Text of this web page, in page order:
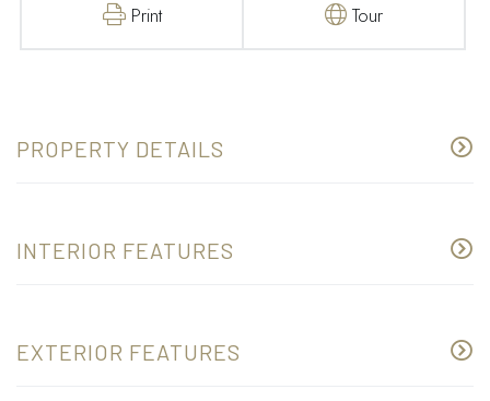
Print Tour
PROPERTY DETAILS
INTERIOR FEATURES
EXTERIOR FEATURES